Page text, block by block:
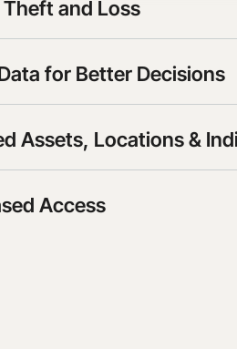
Theft and Loss
for Better Decisions
Assets, Locations &
Access